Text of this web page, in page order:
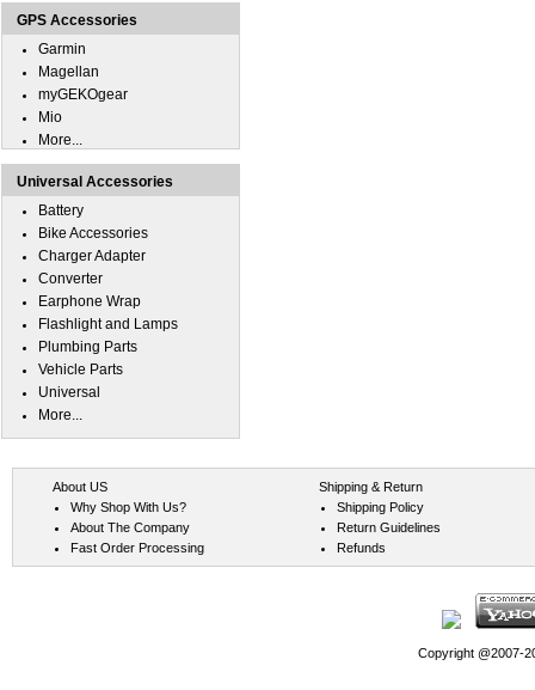
GPS Accessories
Garmin
Magellan
myGEKOgear
Mio
More...
Universal Accessories
Battery
Bike Accessories
Charger Adapter
Converter
Earphone Wrap
Flashlight and Lamps
Plumbing Parts
Vehicle Parts
Universal
More...
About US
Why Shop With Us?
About The Company
Fast Order Processing
Shipping & Return
Shipping Policy
Return Guidelines
Refunds
Copyright @2007-